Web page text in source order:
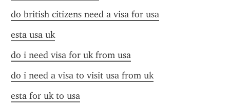
do british citizens need a visa for usa
esta usa uk
do i need visa for uk from usa
do i need a visa to visit usa from uk
esta for uk to usa